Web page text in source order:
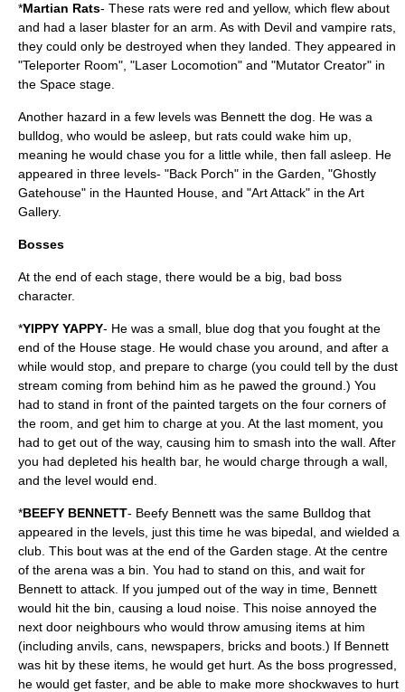
*Martian Rats- These rats were red and yellow, which flew about
and had a laser blaster for an arm. As with Devil and vampire rats,
they could only be destroyed when they landed. They appeared in
"Teleporter Room", "Laser Locomotion" and "Mutator Creator" in
the Space stage.
Another hazard in a few levels was Bennett the dog. He was a
bulldog, who would be asleep, but rats could wake him up,
meaning he would chase you for a little while, then fall asleep. He
appeared in three levels- "Back Porch" in the Garden, "Ghostly
Gatehouse" in the Haunted House, and "Art Attack" in the Art
Gallery.
Bosses
At the end of each stage, there would be a big, bad boss
character.
*YIPPY YAPPY- He was a small, blue dog that you fought at the
end of the House stage. He would chase you around, and after a
while would stop, and prepare to charge (you could tell by the dust
stream coming from behind him as he pawed the ground.) You
had to stand in front of the painted targets on the four corners of
the room, and get him to charge at you. At the last moment, you
had to get out of the way, causing him to smash into the wall. After
you had depleted his health bar, he would charge through a wall,
and the level would end.
*BEEFY BENNETT- Beefy Bennett was the same Bulldog that
appeared in the levels, just this time he was bipedal, and wielded a
club. This bout was at the end of the Garden stage. At the centre
of the arena was a bin. You had to stand on this, and wait for
Bennett to attack. If you jumped out of the way in time, Bennett
would hit the bin, causing a loud noise. This noise annoyed the
next door neighbours who would throw amusing items at him
(including anvils, cans, newspapers, bricks and boots.) If Bennett
was hit by these items, he would get hurt. As the boss progressed,
he would get faster, and be able to make more shockwaves to hurt